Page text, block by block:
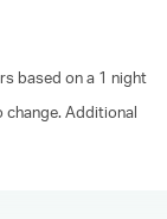
based on a 1 night
Additional